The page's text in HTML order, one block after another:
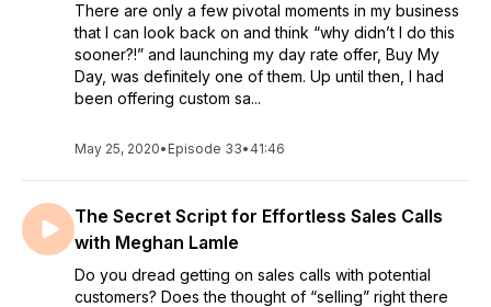
There are only a few pivotal moments in my business
that I can look back on and think “why didn’t I do this
sooner?!” and launching my day rate offer, Buy My
Day, was definitely one of them. Up until then, I had
been offering custom sa...
May 25, 2020• Episode 33• 41:46
The Secret Script for Effortless Sales Calls
with Meghan Lamle
Do you dread getting on sales calls with potential
customers? Does the thought of “selling” right there